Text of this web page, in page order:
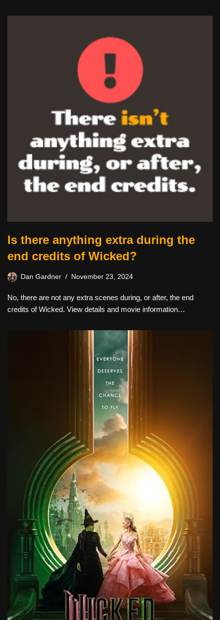
Is there anything extra during the
end credits of Wicked?
Dan Gardner November 23, 2024
No, there are not any extra scenes during, or after, the end
credits of Wicked. View details and movie information…